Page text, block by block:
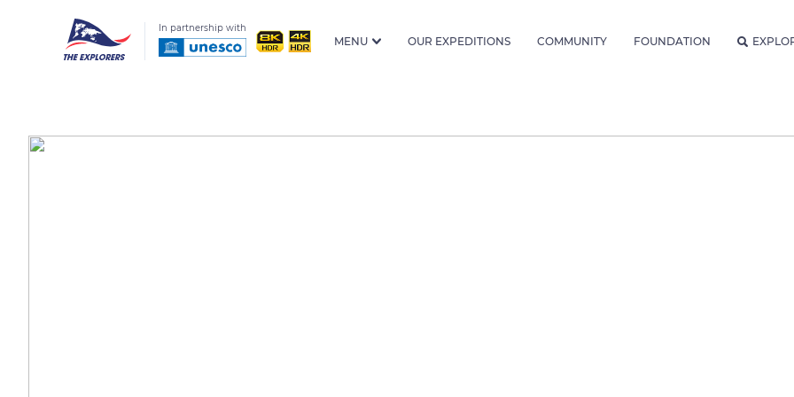
In partnership with
MENU OUR EXPEDITIONS COMMUNITY FOUNDATION